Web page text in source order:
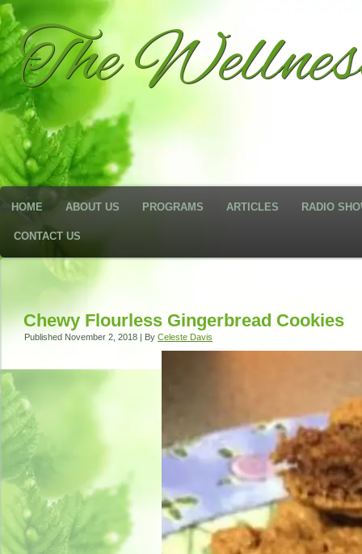
The
HOME ABOUT US PROGRAMS ARTICLES RADIO
CONTACT US
Chewy Flourless Gingerbread Cookies
Published November 2, 2018 | By Celeste Davis